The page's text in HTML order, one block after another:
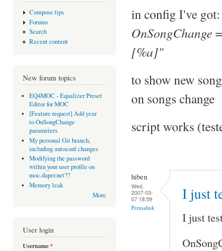
Compose tips
Forums
Search
Recent content
New forum topics
EQ4MOC - Equalizer Preset
Editor for MOC
[Feature request] Add year
to OnSongChange
parameters
My personal Git branch,
including autoconf changes
Modifying the password
within your user profile on
moc.daper.net??
Memory leak
More
User login
Username*
in config I've got:
OnSongChange
[%a]"
to show new
on songs change
script works
hiben
Wed,
2007-03-
07 18:59
Permalink
I just
I just